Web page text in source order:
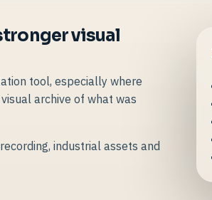
visual
tool, especially where
archive of what was
industrial assets and